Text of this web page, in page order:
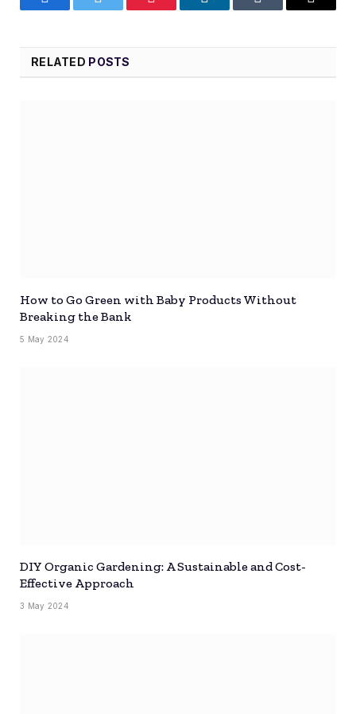
FacebookTwitter Pinterest LinkedInTumblr Email
RELATED POSTS
How to Go Green with Baby Products Without
Breaking the Bank
5 May 2024
DIY Organic Gardening: A Sustainable and Cost-
Effective Approach
3 May 2024